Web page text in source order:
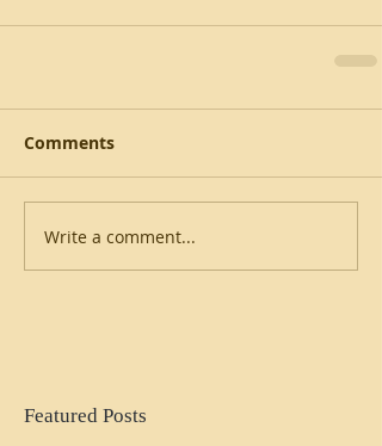
Comments
Write a comment...
Featured Posts